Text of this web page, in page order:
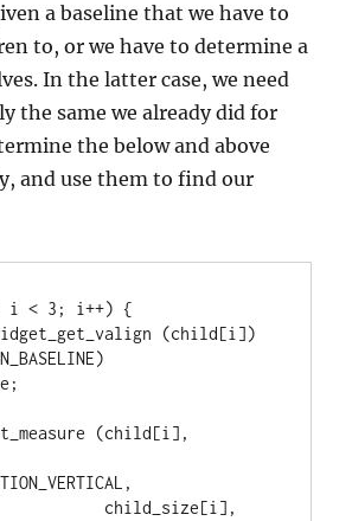
a baseline that we have to
to, or we have to determine a
In the latter case, we need
the same we already did for
the below and above
and use them to find our
i < 3; i++) {